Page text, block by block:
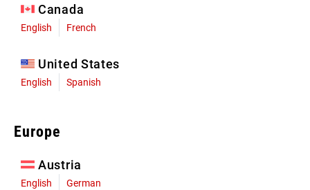
Canada
English French
United States
English Spanish
Europe
Austria
English German